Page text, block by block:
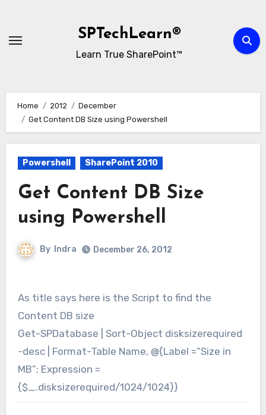
content
SPTechLearn®
Learn True SharePoint™
Home 2012
December
Get Content DB Size using Powershell
Powershell SharePoint 2010
Get Content DB Size
using Powershell
By Indra December 26, 2012
​As title says here is the Script to find the
Content DB size
Get-SPDatabase | Sort-Object disksizerequired
-desc | Format-Table Name, @{Label =”Size in
MB”; Expression =
{$_.disksizerequired/1024/1024}}